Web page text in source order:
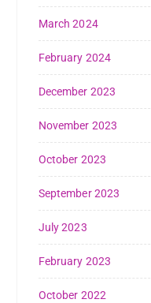
March 2024
February 2024
December 2023
November 2023
October 2023
September 2023
July 2023
February 2023
October 2022